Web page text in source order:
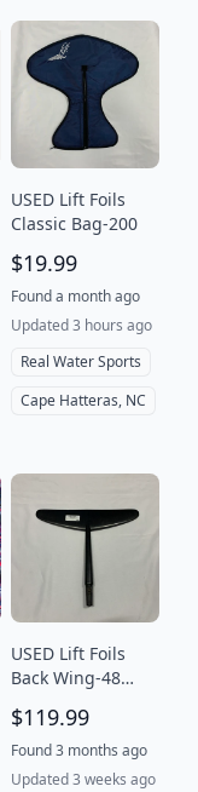
USED Lift Foils
Classic Bag-200
$19.99
Found a month ago
Updated 3 hours ago
Real Water Sports
Cape Hatteras, NC
USED Lift Foils
Back Wing-48
$119.99
Found 3 months ago
Updated 3 weeks ago